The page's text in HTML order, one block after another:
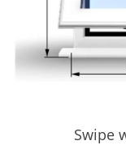
Swipe